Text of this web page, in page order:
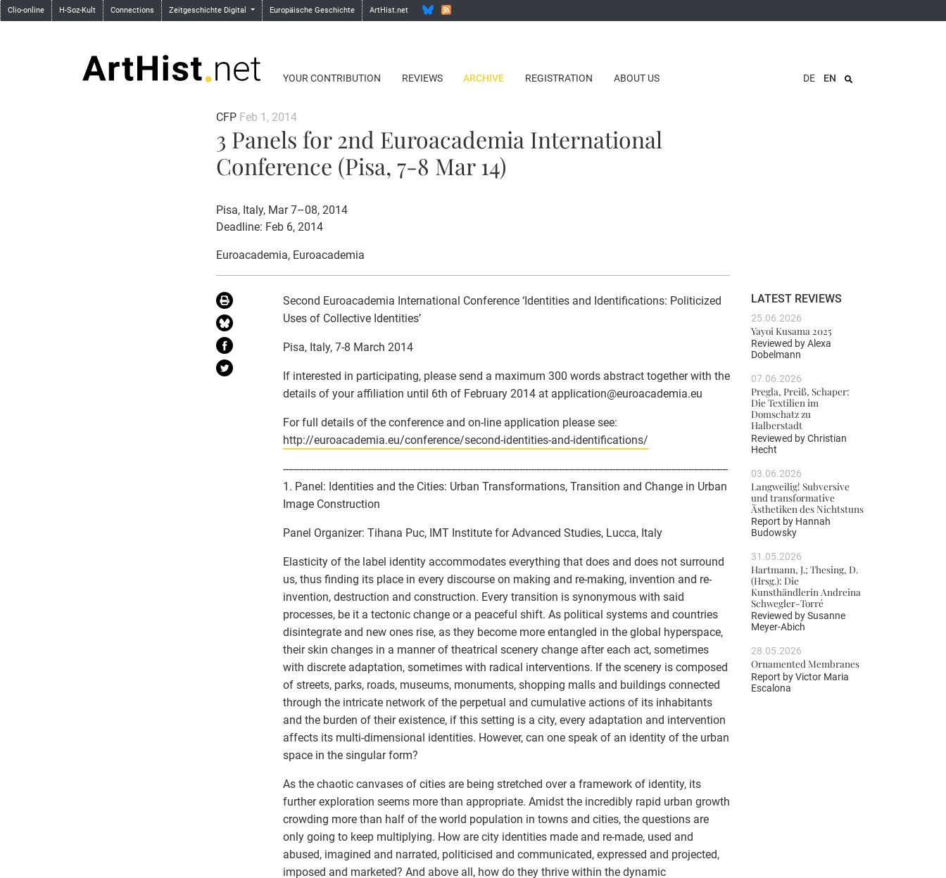
Clio-online H-Soz-Kult Connections Zeitgeschichte Digital Europäische Geschichte ArtHist.net
YOUR CONTRIBUTION REVIEWS ARCHIVE REGISTRATION ABOUT US DE EN
CFP Feb 1, 2014
3 Panels for 2nd Euroacademia International
Conference (Pisa, 7-8 Mar 14)
Pisa, Italy, Mar 7–08, 2014
Deadline: Feb 6, 2014
Euroacademia, Euroacademia
Second Euroacademia International Conference ‘Identities and Identifications: Politicized
Uses of Collective Identities’
Pisa, Italy, 7-8 March 2014
If interested in participating, please send a maximum 300 words abstract together with the
details of your affiliation until 6th of February 2014 at application@euroacademia.eu
For full details of the conference and on-line application please see:
http://euroacademia.eu/conference/second-identities-and-identifications/
--------------------------------------------------------------------------------------------------------------------------------------------------------------
1. Panel: Identities and the Cities: Urban Transformations, Transition and Change in Urban
Image Construction
Panel Organizer: Tihana Puc, IMT Institute for Advanced Studies, Lucca, Italy
Elasticity of the label identity accommodates everything that does and does not surround
us, thus finding its place in every discourse on making and re-making, invention and re-
invention, destruction and construction. Every transition is synonymous with said
processes, be it a tectonic change or a peaceful shift. As political systems and countries
disintegrate and new ones rise, as they become more entangled in the global hyperspace,
their skin changes in a manner of theatrical scenery change after each act, sometimes
with discrete adaptation, sometimes with radical interventions. If the scenery is composed
of streets, parks, roads, museums, monuments, shopping malls and buildings connected
through the intricate network of the perpetual and cumulative actions of its inhabitants
and the burden of their existence, if this setting is a city, every adaptation and intervention
affects its multi-dimensional identities. However, can one speak of an identity of the urban
space in the singular form?
As the chaotic canvases of cities are being stretched over a framework of identity, its
further exploration seems more than appropriate. Amidst the incredibly rapid urban growth
crowding more than half of the world population in towns and cities, the questions are
only going to keep multiplying. How are city identities made and re-made, used and
abused, imagined and narrated, politicised and communicated, expressed and projected,
imposed and marketed? And above all, how do they thrive within the dynamic
LATEST REVIEWS
25.06.2026
Yayoi Kusama 2025
Reviewed byAlexa
Dobelmann
07.06.2026
Pregla, Preiß, Schaper:
Die Textilien im
Domschatz zu
Halberstadt
Reviewed byChristian
Hecht
03.06.2026
Langweilig! Subversive
und transformative
Ästhetiken des Nichtstuns
Report by Hannah
Budowsky
31.05.2026
Hartmann, J.; Thesing, D.
(Hrsg.): Die
Kunsthändlerin Andreina
Schwegler-Torré
Reviewed bySusanne
Meyer-Abich
28.05.2026
Ornamented Membranes
Report byVictor Maria
Escalona